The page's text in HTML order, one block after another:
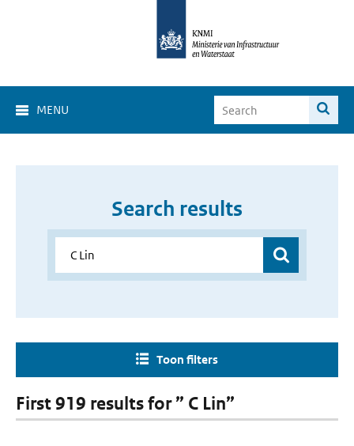
MENU
Search results
Toon filters
First 919 results for ” C Lin”